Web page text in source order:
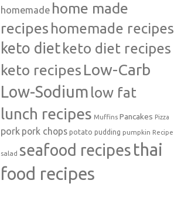
homemade home made
recipes homemade recipes
keto diet keto diet recipes
keto recipes Low-Carb
Low-Sodium low fat
lunch recipes Muffins Pancakes Pizza
pork pork chops potato pudding pumpkin Recipe
salad seafood recipes thai
food recipes